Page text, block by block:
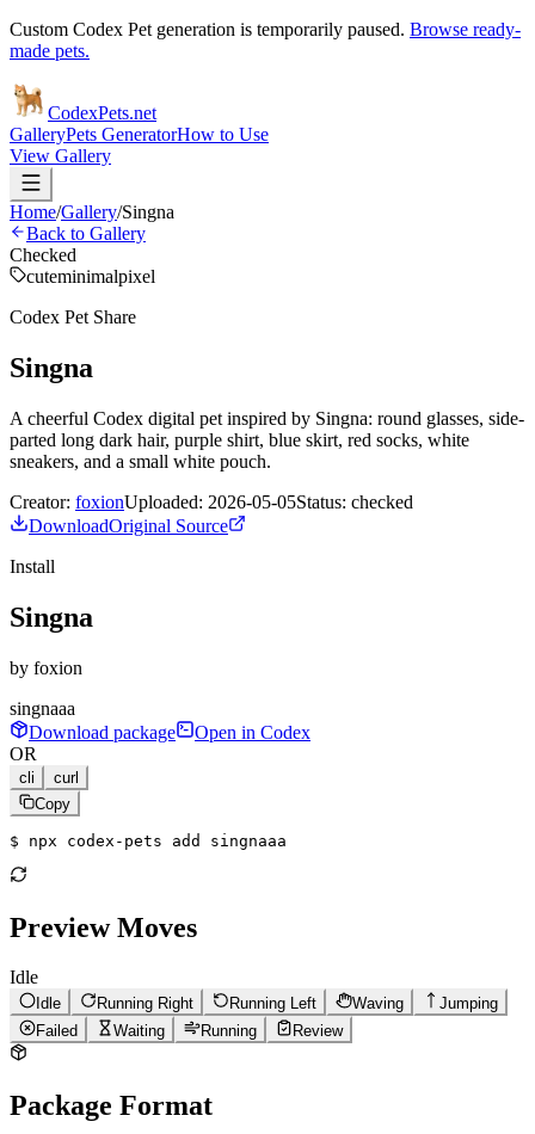
Custom Codex Pet generation is temporarily paused. Browse ready-
made pets.
CodexPets.net
GalleryPets GeneratorHow to Use
View Gallery
Home/Gallery/Singna
Back to Gallery
Checked
cuteminimalpixel
Codex Pet Share
Singna
A cheerful Codex digital pet inspired by Singna: round glasses, side-
parted long dark hair, purple shirt, blue skirt, red socks, white
sneakers, and a small white pouch.
Creator: foxionUploaded: 2026-05-05Status: checked
DownloadOriginal Source
Install
Singna
by foxion
singnaaa
Download package
Open in Codex
OR
cli
curl
Copy
$ npx codex-pets add singnaaa
Preview Moves
Idle
Idle Running Right Running Left Waving
Jumping
Failed
Waiting Running Review
Package Format